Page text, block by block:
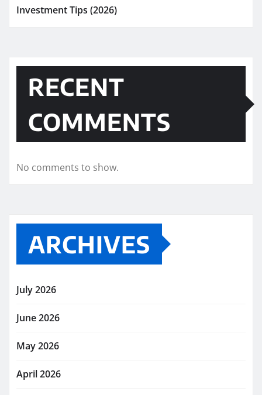
Investment Tips (2026)
RECENT
COMMENTS
No comments to show.
ARCHIVES
July 2026
June 2026
May 2026
April 2026